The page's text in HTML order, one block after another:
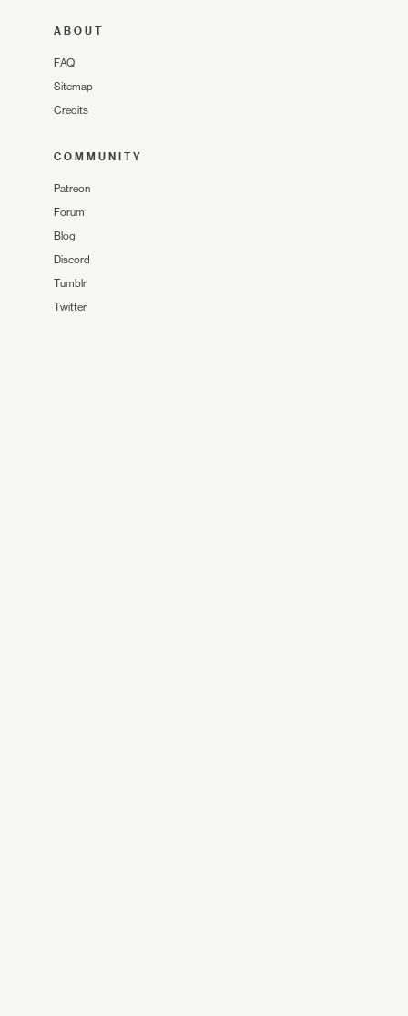
ABOUT
FAQ
Sitemap
Credits
COMMUNITY
Patreon
Forum
Blog
Discord
Tumblr
Twitter